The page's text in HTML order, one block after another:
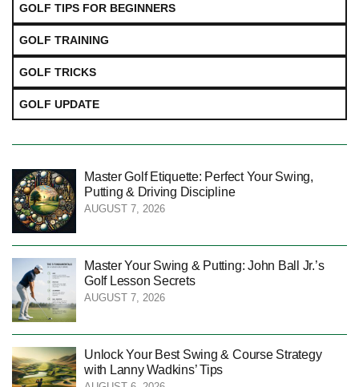
GOLF TIPS FOR BEGINNERS
GOLF TRAINING
GOLF TRICKS
GOLF UPDATE
Master Golf Etiquette: Perfect Your Swing,
Putting & Driving Discipline
AUGUST 7, 2026
Master Your Swing & Putting: John Ball Jr.’s
Golf Lesson Secrets
AUGUST 7, 2026
Unlock Your Best Swing & Course Strategy
with Lanny Wadkins’ Tips